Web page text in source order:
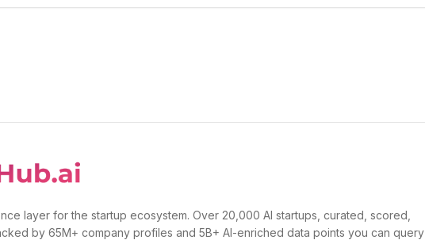
layer for the startup ecosystem. Over 20,000 AI startups, curated, scored,
by 65M+ company profiles and 5B+ AI-enriched data points you can query